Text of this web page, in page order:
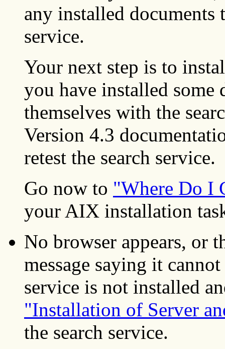
any installed documents
service.
Your next step is to
you have installed some
themselves with the
Version 4.3
retest the search service.
Go now to "Where Do I
your AIX installation
No browser appears, or
message saying it
service is not installed
"Installation of Server
the search service.